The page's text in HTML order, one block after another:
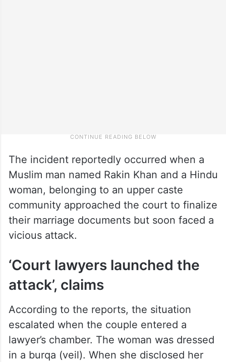
The incident reportedly occurred when a
Muslim man named Rakin Khan and a Hindu
woman, belonging to an upper caste
community approached the court to finalize
their marriage documents but soon faced a
vicious attack.
‘Court lawyers launched the
attack’, claims
According to the reports, the situation
escalated when the couple entered a
lawyer’s chamber. The woman was dressed
in a burqa (veil). When she disclosed her